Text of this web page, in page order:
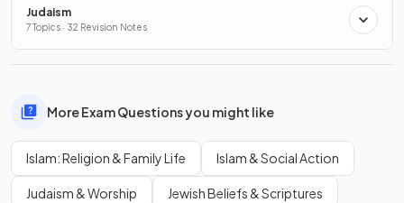
Judaism
7 Topics · 32 Revision Notes
More Exam Questions you might like
Islam: Religion & Family Life Islam & Social Action
Judaism & Worship Jewish Beliefs & Scriptures